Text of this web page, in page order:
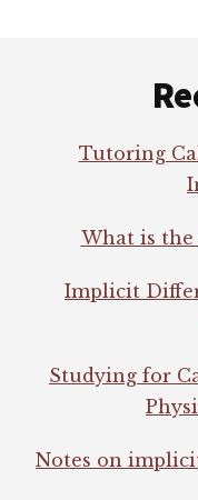
Tutoring
What is
Implicit
Studying for
Notes on